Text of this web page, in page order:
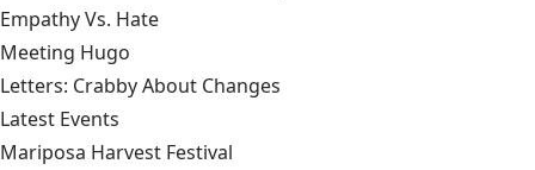
Empathy Vs. Hate
Meeting Hugo
Letters: Crabby About Changes
Latest Events
Mariposa Harvest Festival